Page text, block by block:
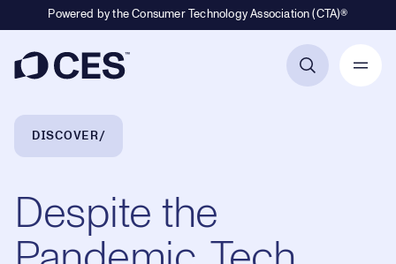
Powered by the Consumer Technology Association (CTA)®
Breadcrumb Navigation
DISCOVER
Despite the